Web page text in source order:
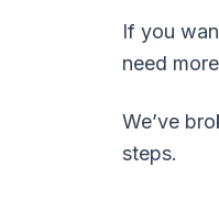
If you
need
We’ve
steps.